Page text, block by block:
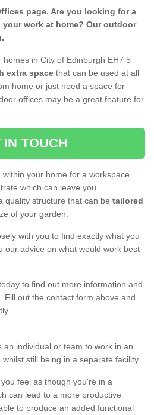
page. Are you looking for a
work at home? Our outdoor
in City of Edinburgh EH7 5
extra space that can be used at all
home or just need a space for
offices may be a great feature for
IN TOUCH
your home for a workspace
which can leave you
quality structure that can be tailored
of your garden.
with you to find exactly what you
our advice on what would work best
to find out more information and
Fill out the contact form above and
an individual or team to work in an
still being in a separate facility.
feel as though you're in a
can lead to a more productive
to produce an added functional